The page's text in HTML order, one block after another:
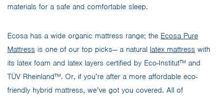
materials for a safe and comfortable sleep.
Ecosa has a wide organic mattress range; the Ecosa Pure
Mattress is one of our top picks— a natural latex mattress with
its latex foam and latex layers certified by Eco-Institut™ and
TÜV Rheinland™. Or, if you’re after a more affordable eco-
friendly hybrid mattress, we’ve got you covered. All of